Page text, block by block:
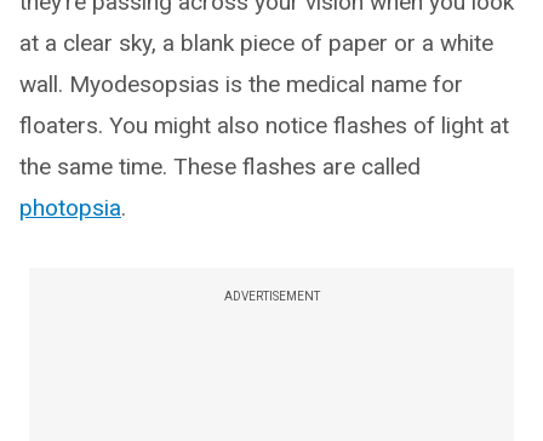
at a clear sky, a blank piece of paper or a white
wall. Myodesopsias is the medical name for
floaters. You might also notice flashes of light at
the same time. These flashes are called
photopsia.
ADVERTISEMENT